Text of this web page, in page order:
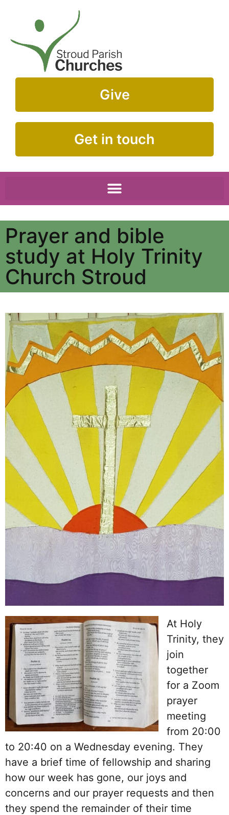
Give
Get in touch
Prayer and bible
study at Holy Trinity
Church Stroud
At Holy
Trinity, they
join
together
for a Zoom
prayer
meeting
from 20:00
to 20:40 on a Wednesday evening. They
have a brief time of fellowship and sharing
how our week has gone, our joys and
concerns and our prayer requests and then
they spend the remainder of their time